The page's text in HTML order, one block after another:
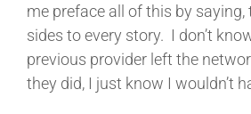
me preface all of this by saying,
sides to every story. I don’t
previous provider left the
they did, I just know I wouldn’t